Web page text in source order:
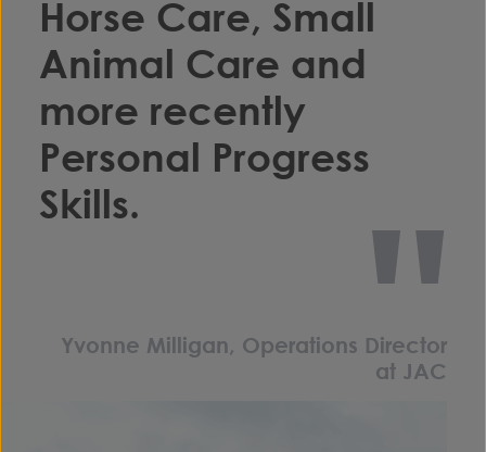
Horse Care, Small
Animal Care and
more recently
Personal Progress
Skills.
"
Yvonne Milligan, Operations Director
at JAC